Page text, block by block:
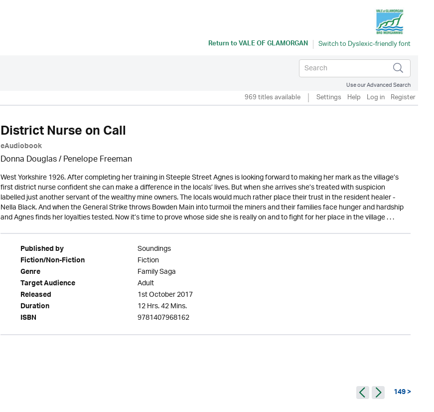
Return toVALE OF GLAMORGAN
Use our Advanced Search
969 titles available Settings Help Log in Register
District Nurse on Call
eAudiobook
Donna Douglas/Penelope Freeman
West Yorkshire 1926. After completing her training in Steeple Street Agnes is looking forward to making her mark as the village’s
first district nurse confident she can make a difference in the locals’ lives. But when she arrives she’s treated with suspicion
labelled just another servant of the wealthy mine owners. The locals would much rather place their trust in the resident healer -
Nella Black. And when the General Strike throws Bowden Main into turmoil the miners and their families face hunger and hardship
and Agnes finds her loyalties tested. Now it’s time to prove whose side she is really on and to fight for her place in the village . . .
Published by Soundings
Fiction/Non-Fiction Fiction
Genre Family Saga
Target Audience Adult
Released 1st October 2017
Duration 12 Hrs. 42 Mins.
ISBN 9781407968162
149 >